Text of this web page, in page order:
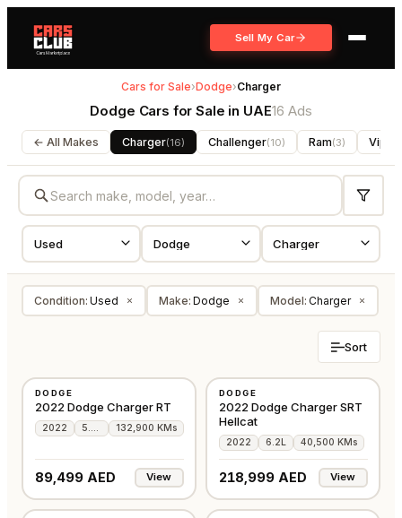
Sell My Car
Cars for Sale›Dodge›Charger
Dodge Cars for Sale in UAE16 Ads
← All Makes Charger(16) Challenger(10) Ram(3) Viper
Condition: Used × Make: Dodge × Model: Charger ×
Sort
DODGE
2022 Dodge Charger RT
2022 132,900 KMs
89,499 AED View
DODGE
2022 Dodge Charger SRT
Hellcat
2022 6.2L 40,500 KMs
218,999 AED View